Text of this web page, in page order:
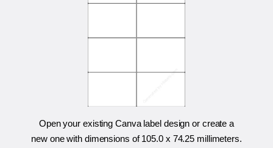
Open your existing Canva label design or create a
new one with dimensions of105.0 x 74.25 millimeters.